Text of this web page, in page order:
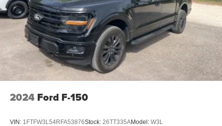
2024 Ford F-150
VIN: 1FTFW3L54RFA53876Stock: 26TT335AModel: W3L